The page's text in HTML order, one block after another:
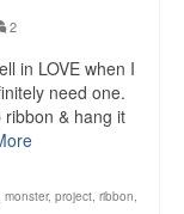
2
in LOVE when I
need one.
& hang it
monster, project, ribbon,